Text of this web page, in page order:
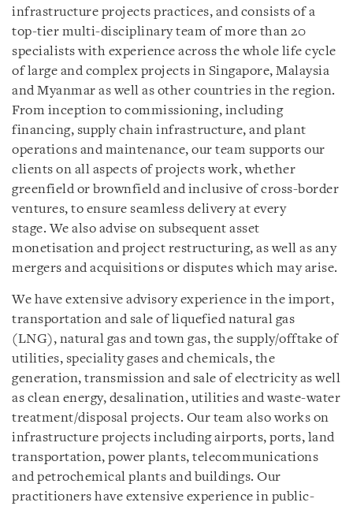
infrastructure projects practices, and consists of a
top-tier multi-disciplinary team of more than 20
specialists with experience across the whole life cycle
of large and complex projects in Singapore, Malaysia
and Myanmar as well as other countries in the region.
From inception to commissioning, including
financing, supply chain infrastructure, and plant
operations and maintenance, our team supports our
clients on all aspects of projects work, whether
greenfield or brownfield and inclusive of cross-border
ventures, to ensure seamless delivery at every
stage. We also advise on subsequent asset
monetisation and project restructuring, as well as any
mergers and acquisitions or disputes which may arise.
We have extensive advisory experience in the import,
transportation and sale of liquefied natural gas
(LNG), natural gas and town gas, the supply/offtake of
utilities, speciality gases and chemicals, the
generation, transmission and sale of electricity as well
as clean energy, desalination, utilities and waste-water
treatment/disposal projects. Our team also works on
infrastructure projects including airports, ports, land
transportation, power plants, telecommunications
and petrochemical plants and buildings. Our
practitioners have extensive experience in public-